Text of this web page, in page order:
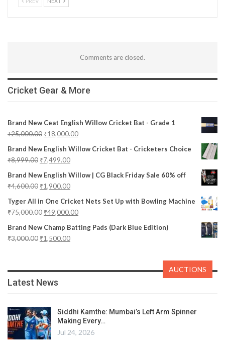
Comments are closed.
Cricket Gear & More
Brand New Ceat English Willow Cricket Bat - Grade 1
₹25,000.00 ₹18,000.00
Brand New English Willow Cricket Bat - Cricketers Choice
₹8,999.00 ₹7,499.00
Brand New English Willow | CG Black Friday Sale 60% off
₹4,600.00 ₹1,900.00
Tyger All in One Cricket Nets Set Up with Bowling Machine
₹75,000.00 ₹49,000.00
Brand New Champ Batting Pads (Dark Blue Edition)
₹3,000.00 ₹1,500.00
Latest News
Siddhi Kamthe: Mumbai’s Left Arm Spinner
Making Every…
Jul 24, 2026
AUCTIONS